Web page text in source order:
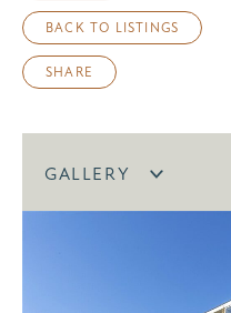
BACK TO LISTINGS
SHARE
GALLERY